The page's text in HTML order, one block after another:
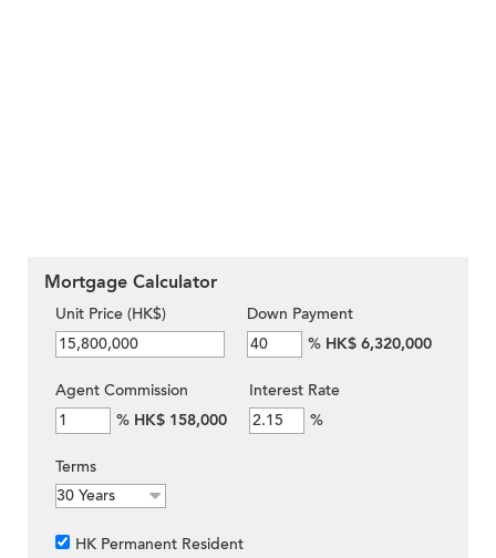
Mortgage Calculator
Unit Price (HK$)
Down Payment
% HK$ 6,320,000
Agent Commission
% HK$ 158,000
Interest Rate
%
Terms
HK Permanent Resident